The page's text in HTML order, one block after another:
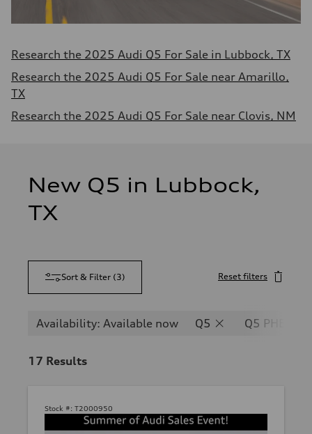
Research the 2025 Audi Q5 For Sale in Lubbock, TX
Research the 2025 Audi Q5 For Sale near Amarillo,
TX
Research the 2025 Audi Q5 For Sale near Clovis, NM
New Q5 in Lubbock,
TX
Sort & Filter (3) Reset filters
Availability: Available now Q5 Q5 PHEV
17 Results
Stock #: T2000950